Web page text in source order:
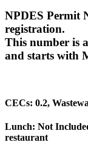
NPDES Permit
registration.
This number is
and starts with
CECs: 0.2,
Lunch: Not
restaurant